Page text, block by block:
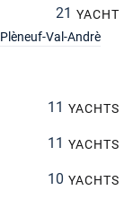
21 YACHT
Plèneuf-Val-Andrè
11 YACHTS
11 YACHTS
10 YACHTS